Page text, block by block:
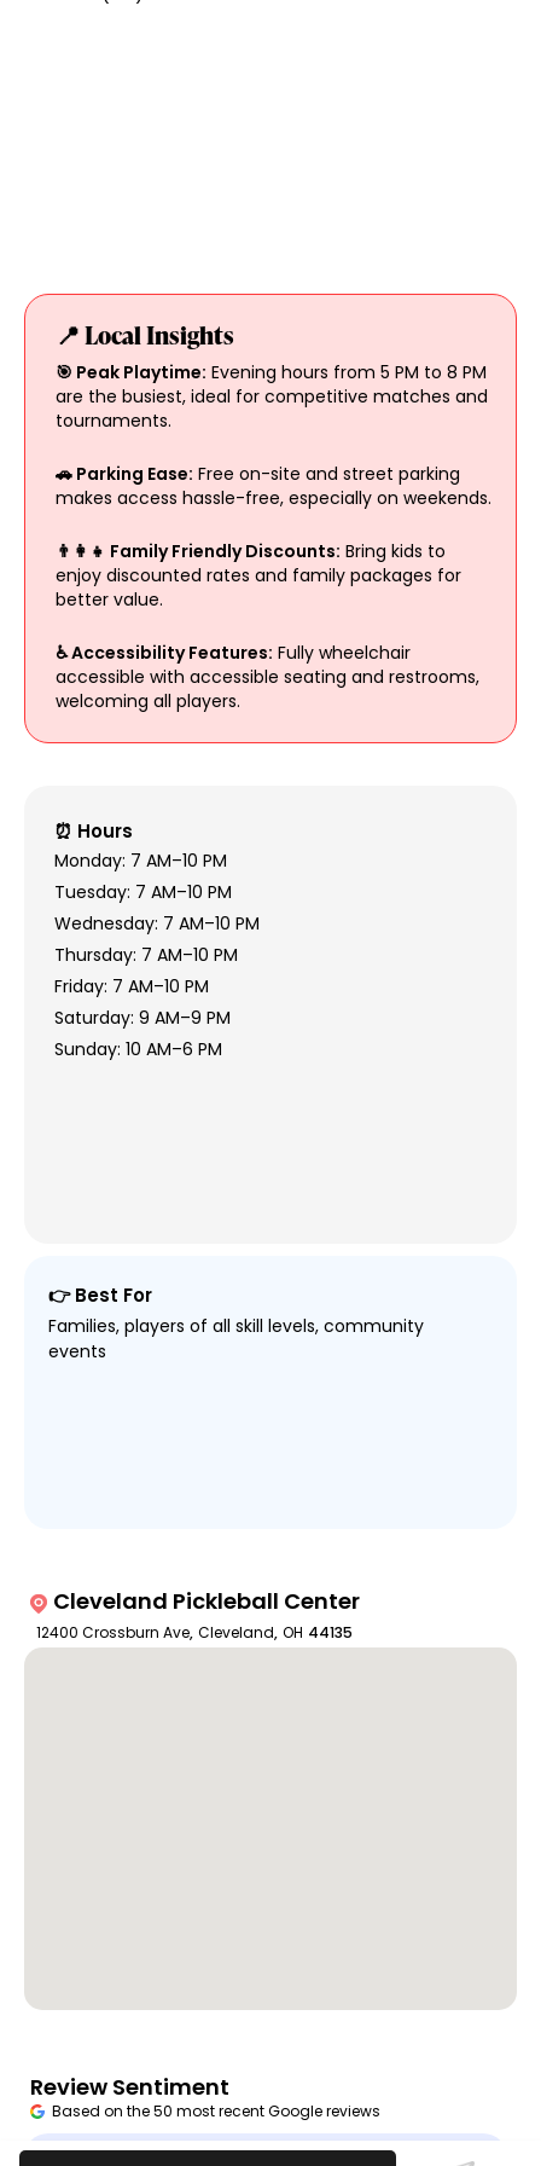
📍 Local Insights
🎯 Peak Playtime: Evening hours from 5 PM to 8 PM
are the busiest, ideal for competitive matches and
tournaments.
🚗 Parking Ease: Free on-site and street parking
makes access hassle-free, especially on weekends.
👨‍👩‍👧 Family Friendly Discounts: Bring kids to
enjoy discounted rates and family packages for
better value.
♿ Accessibility Features: Fully wheelchair
accessible with accessible seating and restrooms,
welcoming all players.
⏰ Hours
Monday: 7 AM–10 PM
Tuesday: 7 AM–10 PM
Wednesday: 7 AM–10 PM
Thursday: 7 AM–10 PM
Friday: 7 AM–10 PM
Saturday: 9 AM–9 PM
Sunday: 10 AM–6 PM
👉 Best For
Families, players of all skill levels, community
events
Cleveland Pickleball Center
12400 Crossburn Ave, Cleveland, OH 44135
Open in Google Maps
Review Sentiment
Based on the 50 most recent Google reviews